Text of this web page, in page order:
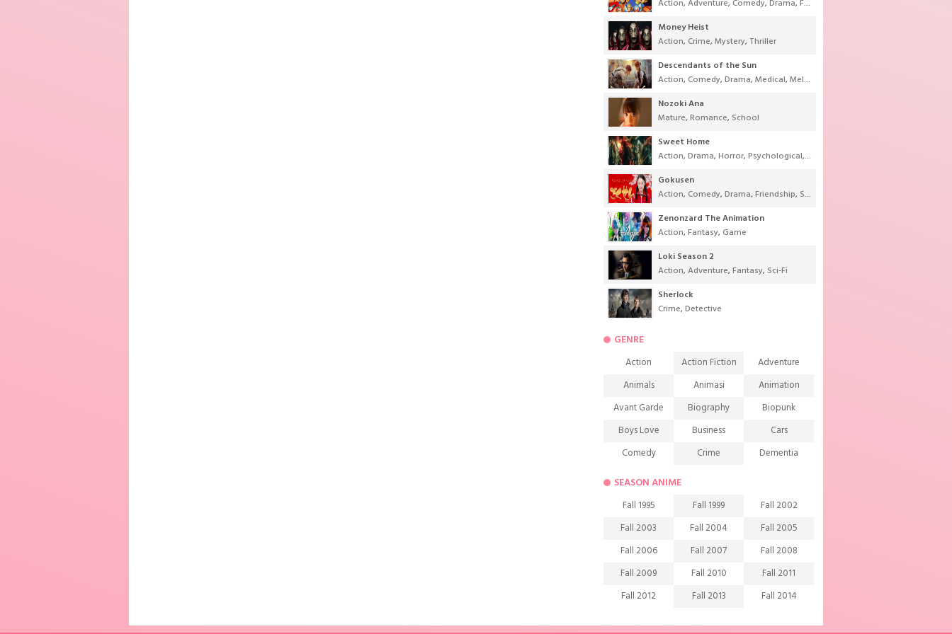
Action, Adventure, Comedy, Drama, Fantasy
Money Heist
Action, Crime, Mystery, Thriller
Descendants of the Sun
Action, Comedy, Drama, Medical, Melodrama
Nozoki Ana
Mature, Romance, School
Sweet Home
Action, Drama, Horror, Psychological, Supernatural
Gokusen
Action, Comedy, Drama, Friendship, School
Zenonzard The Animation
Action, Fantasy, Game
Loki Season 2
Action, Adventure, Fantasy, Sci-Fi
Sherlock
Crime, Detective
GENRE
Action Action Fiction
Adventure
Animals
Animasi
Animation
Avant Garde
Biography
Biopunk
Boys Love
Business
Cars
Comedy
Crime
Dementia
Demons
Drama
Ecchi
Extreme sports
Family
Fantasy
Food
Friendship
Game
Gourmet
Harem
Historical
History
Horror
Investigation
Josei
SEASON ANIME
Fall 1995 Fall 1999
Fall 2002
Fall 2003
Fall 2004
Fall 2005
Fall 2006
Fall 2007
Fall 2008
Fall 2009
Fall 2010
Fall 2011
Fall 2012
Fall 2013
Fall 2014